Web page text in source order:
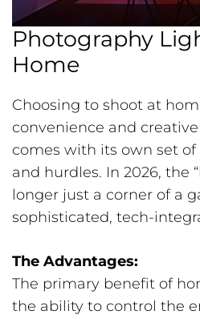
Photography
Home
Choosing to shoot at
convenience and
comes with its own set
and hurdles. In 2026, the
longer just a corner of a
sophisticated, tech-
The Advantages:
The primary benefit of
the ability to control the